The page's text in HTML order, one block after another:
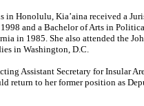
in Honolulu, Kia’aina received a
and a Bachelor of Arts in
in 1985. She also attended the
in Washington, D.C.
Assistant Secretary for Insular
return to her former position as